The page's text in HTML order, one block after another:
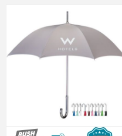
soft carry handles and the opening is
ice cubes! Every CORKCICLE®
purchase helps bring clean water to
people in need through CORKCICLE’s
partnership with charity for potable